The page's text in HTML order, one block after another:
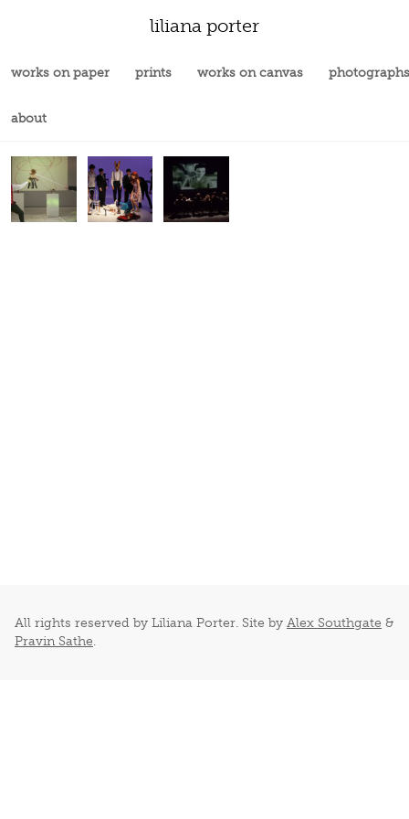
liliana porter
works on paper prints works on canvas photographs
about
All rights reserved by Liliana Porter. Site by Alex Southgate &
Pravin Sathe.